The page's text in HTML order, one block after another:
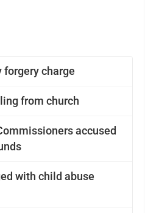
charge
from church
accused
with child abuse